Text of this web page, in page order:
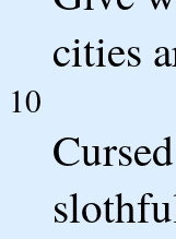
cities
10